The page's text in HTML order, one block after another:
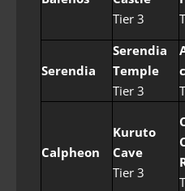
Tier 3
Serendia
Serendia
Temple
Tier 3
Calpheon
Kuruto
Cave
Tier 3